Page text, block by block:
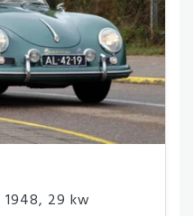
1948, 29 kw